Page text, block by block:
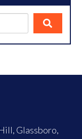
Glassboro,